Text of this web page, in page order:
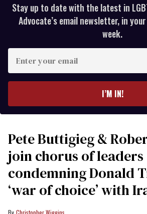
Stay up to date with the latest in
Advocate’s email newsletter, in
week.
your
I’M IN!
Pete Buttigieg &
join chorus of leaders
condemning Donald
‘war of choice’ with
Christopher Wiggins